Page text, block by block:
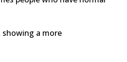
showing a more